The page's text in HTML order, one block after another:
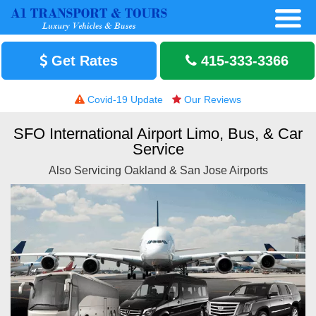
Get Rates 415-333-3366
Covid-19 Update Our Reviews
SFO International Airport Limo, Bus, & Car
Service
Also Servicing Oakland & San Jose Airports